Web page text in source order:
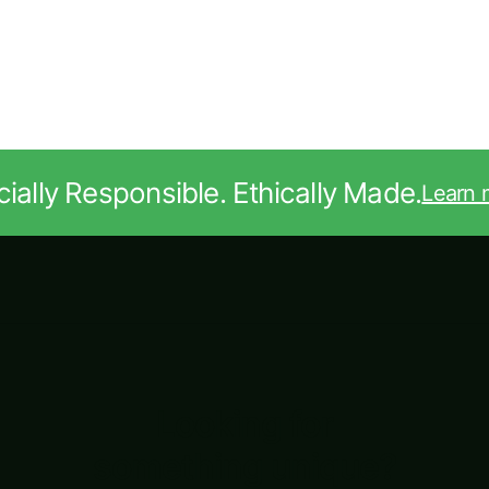
Responsible. Ethically Made.Learn